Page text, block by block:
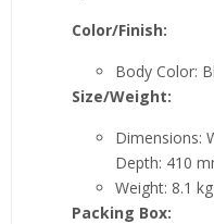
Color/Finish:
Body Color:
Size/Weight:
Dimensions:
Depth: 410
Weight: 8.1 kg
Packing Box: